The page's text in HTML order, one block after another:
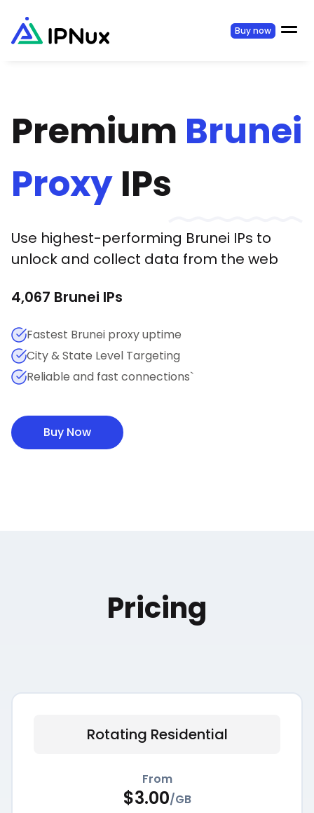
Buy now
Premium Brunei
Proxy IPs
Use highest-performing Brunei IPs to
unlock and collect data from the web
4,067 Brunei IPs
Fastest Brunei proxy uptime
City & State Level Targeting
Reliable and fast connections`
Buy Now
Pricing
Rotating Residential
From
$3.00/GB